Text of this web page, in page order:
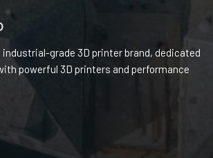
industrial-grade 3D printer brand, dedicated
powerful 3D printers and performance